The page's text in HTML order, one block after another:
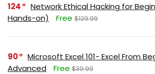
124
Network Ethical Hacking for
Hands-on)
Free $129.99
90
Microsoft Excel 101- Excel From
Advanced
Free $39.99